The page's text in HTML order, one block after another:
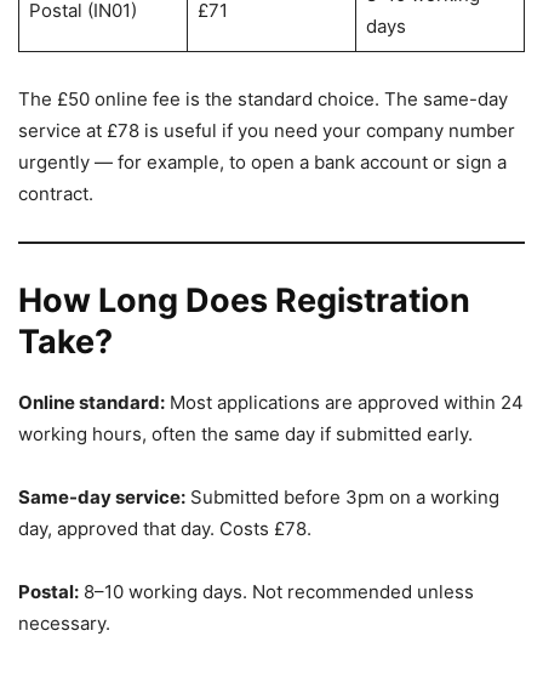
Postal (IN01) £71
days
The £50 online fee is the standard choice. The same-day
service at £78 is useful if you need your company number
urgently — for example, to open a bank account or sign a
contract.
How Long Does Registration
Take?
Online standard: Most applications are approved within 24
working hours, often the same day if submitted early.
Same-day service: Submitted before 3pm on a working
day, approved that day. Costs £78.
Postal: 8–10 working days. Not recommended unless
necessary.